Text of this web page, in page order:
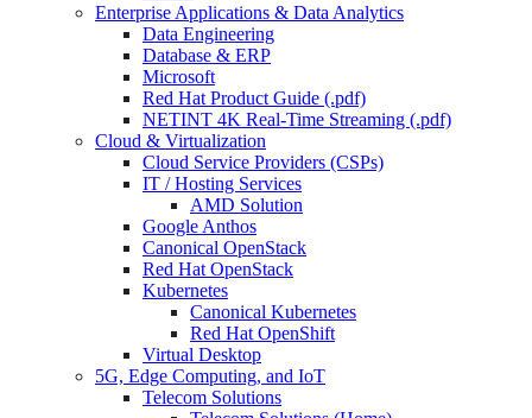
Enterprise Applications & Data Analytics
Data Engineering
Database & ERP
Microsoft
Red Hat Product Guide (.pdf)
NETINT 4K Real-Time Streaming (.pdf)
Cloud & Virtualization
Cloud Service Providers (CSPs)
IT / Hosting Services
AMD Solution
Google Anthos
Canonical OpenStack
Red Hat OpenStack
Kubernetes
Canonical Kubernetes
Red Hat OpenShift
Virtual Desktop
5G, Edge Computing, and IoT
Telecom Solutions